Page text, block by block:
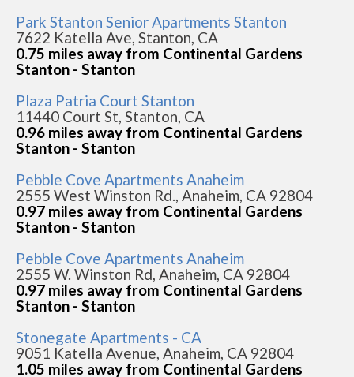
Park Stanton Senior Apartments Stanton
7622 Katella Ave, Stanton, CA
0.75 miles away from Continental Gardens
Stanton - Stanton
Plaza Patria Court Stanton
11440 Court St, Stanton, CA
0.96 miles away from Continental Gardens
Stanton - Stanton
Pebble Cove Apartments Anaheim
2555 West Winston Rd., Anaheim, CA 92804
0.97 miles away from Continental Gardens
Stanton - Stanton
Pebble Cove Apartments Anaheim
2555 W. Winston Rd, Anaheim, CA 92804
0.97 miles away from Continental Gardens
Stanton - Stanton
Stonegate Apartments - CA
9051 Katella Avenue, Anaheim, CA 92804
1.05 miles away from Continental Gardens